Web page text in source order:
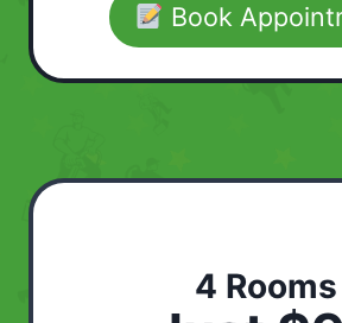
Book
4 Rooms